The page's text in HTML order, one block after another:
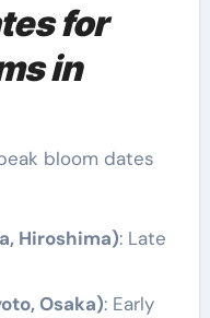
for
in
bloom dates
Hiroshima): Late
Osaka): Early